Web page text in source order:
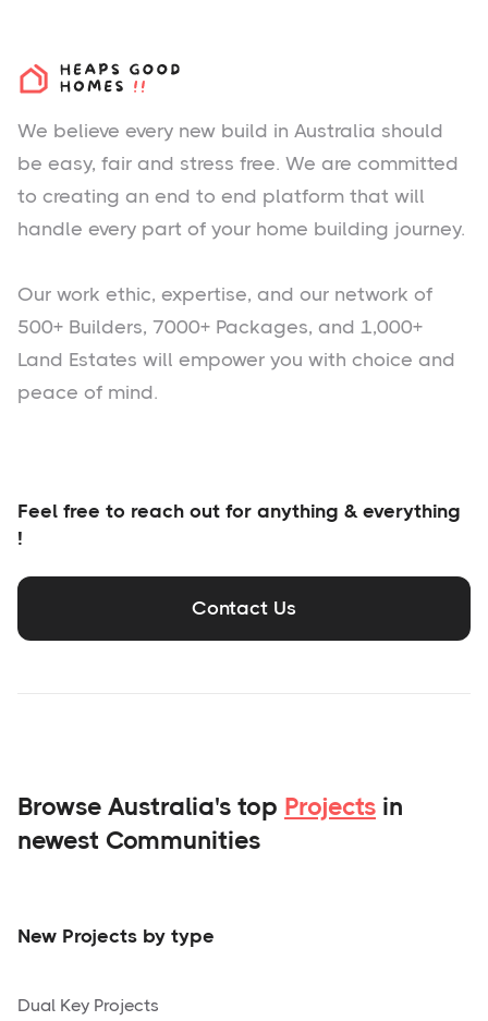
We believe every new build in Australia should
be easy, fair and stress free. We are committed
to creating an end to end platform that will
handle every part of your home building journey.
Our work ethic, expertise, and our network of
500+ Builders, 7000+ Packages, and 1,000+
Land Estates will empower you with choice and
peace of mind.
Feel free to reach out for anything & everything
!
Contact Us
Browse Australia's top Projects in
newest Communities
New Projects by type
Dual Key Projects